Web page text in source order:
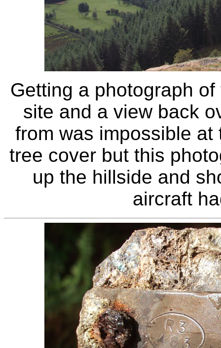
Getting a photograph
site and a view back
from was impossible
tree cover but this
up the hillside and
aircraft